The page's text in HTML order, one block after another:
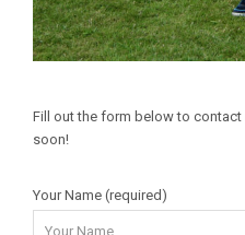
Fill out the form below to
soon!
Your Name (required)